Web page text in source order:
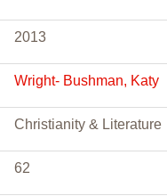
2013
Wright- Bushman, Katy
Christianity & Literature
62